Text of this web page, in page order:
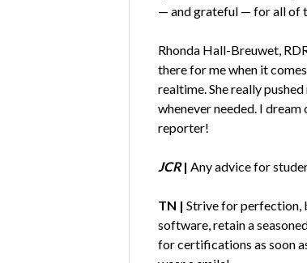
— and grateful — for all of
Rhonda Hall-Breuwet,
there for me when it
realtime. She really
whenever needed. I dream
reporter!
JCR| Any advice for
TN | Strive for perfection,
software, retain a
for certifications as soon